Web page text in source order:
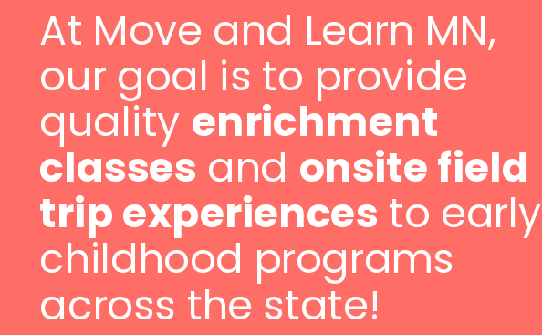
At Move and Learn MN,
our goal is to provide
quality enrichment
classes and onsite field
trip experiences to early
childhood programs
across the state!